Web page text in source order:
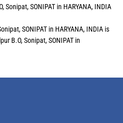
Sonipat, SONIPAT in HARYANA, INDIA
SONIPAT in HARYANA, INDIA is
B.O, Sonipat, SONIPAT in